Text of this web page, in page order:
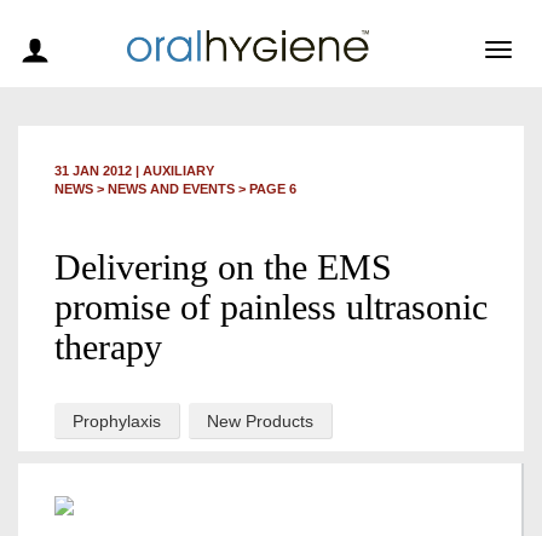
31 JAN 2012 | AUXILIARY
NEWS > NEWS AND EVENTS > PAGE 6
Delivering on the EMS
promise of painless ultrasonic
therapy
Prophylaxis New Products